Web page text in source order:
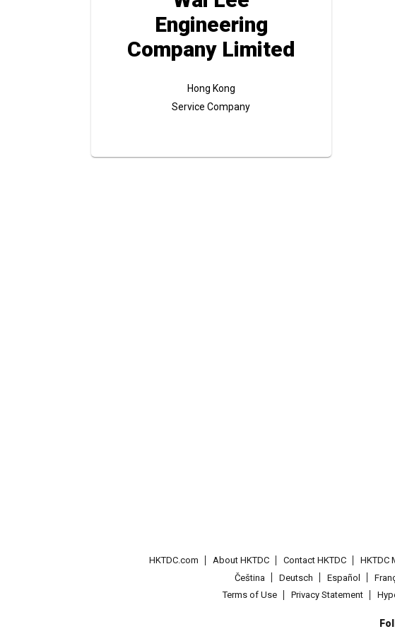
Engineering
Company Limited
Hong Kong
Service Company
HKTDC.com About HKTDC Contact HKTDC HKTDC
Čeština
Deutsch Español
Terms of Use
Privacy Statement